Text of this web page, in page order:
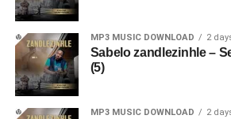
MP3 MUSIC DOWNLOAD 2
Sabelo zandlezinhle –
(5)
MP3 MUSIC DOWNLOAD 2